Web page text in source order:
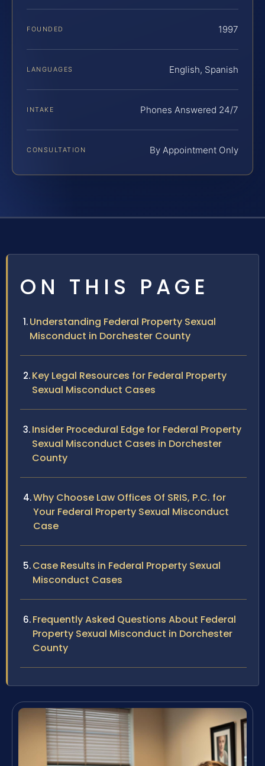
FOUNDED 1997
LANGUAGES English, Spanish
INTAKE Phones Answered 24/7
CONSULTATION By Appointment Only
ON THIS PAGE
Understanding Federal Property Sexual
Misconduct in Dorchester County
Key Legal Resources for Federal Property
Sexual Misconduct Cases
Insider Procedural Edge for Federal Property
Sexual Misconduct Cases in Dorchester
County
Why Choose Law Offices Of SRIS, P.C. for
Your Federal Property Sexual Misconduct
Case
Case Results in Federal Property Sexual
Misconduct Cases
Frequently Asked Questions About Federal
Property Sexual Misconduct in Dorchester
County